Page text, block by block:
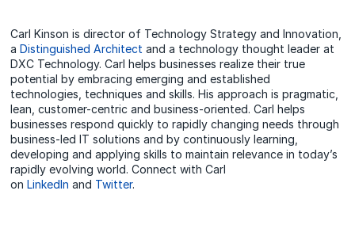
Carl Kinson is director of Technology Strategy and Innovation,
aDistinguished Architect and a technology thought leader at
DXC Technology. Carl helps businesses realize their true
potential by embracing emerging and established
technologies, techniques and skills. His approach is pragmatic,
lean, customer-centric and business-oriented. Carl helps
businesses respond quickly to rapidly changing needs through
business-led IT solutions and by continuously learning,
developing and applying skills to maintain relevance in today’s
rapidly evolving world. Connect with Carl
onLinkedIn and Twitter.